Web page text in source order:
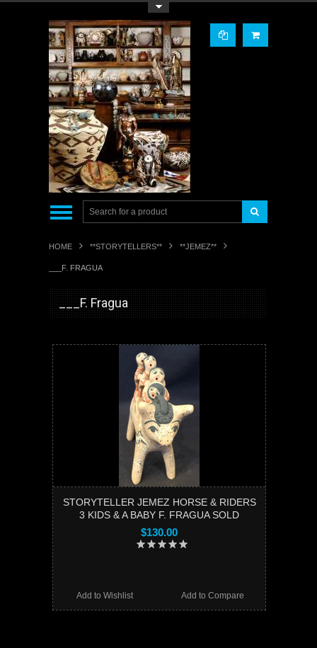
HOME **STORYTELLERS** **JEMEZ**
___F. FRAGUA
___F. Fragua
STORYTELLER JEMEZ HORSE & RIDERS
3 KIDS & A BABY F. FRAGUA SOLD
$130.00
Add to Compare
Add to Wishlist